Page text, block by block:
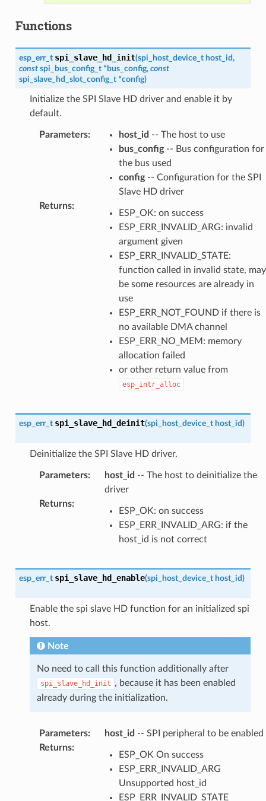
Functions
esp_err_t spi_slave_hd_init(spi_host_device_t host_id,
const spi_bus_config_t * bus_config, const
spi_slave_hd_slot_config_t *config)
Initialize the SPI Slave HD driver and enable it by
default.
Parameters: host_id -- The host to use
bus_config-- Bus configuration for
the bus used
config-- Configuration for the SPI
Slave HD driver
Returns:
ESP_OK: on success
ESP_ERR_INVALID_ARG: invalid
argument given
ESP_ERR_INVALID_STATE:
function called in invalid state, may
be some resources are already in
use
ESP_ERR_NOT_FOUND if there is
no available DMA channel
ESP_ERR_NO_MEM: memory
allocation failed
or other return value from
esp_intr_alloc
esp_err_t spi_slave_hd_deinit(spi_host_device_t host_id)
Deinitialize the SPI Slave HD driver.
Parameters: host_id -- The host to deinitialize the
driver
Returns:
ESP_OK: on success
ESP_ERR_INVALID_ARG: if the
host_id is not correct
esp_err_t spi_slave_hd_enable(spi_host_device_t host_id)
Enable the spi slave HD function for an initialized spi
host.
Note
No need to call this function additionally after
spi_slave_hd_init , because it has been enabled
already during the initialization.
Parameters: host_id -- SPI peripheral to be enabled
Returns:
ESP_OK On success
ESP_ERR_INVALID_ARG
Unsupported host_id
ESP_ERR_INVALID_STATE